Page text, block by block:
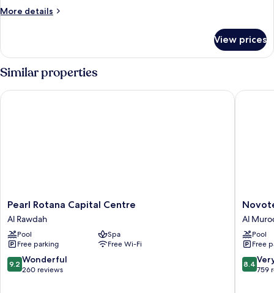
More details
More
View prices
Similar properties
Pearl
Rotana
Capital
Centre
Al
Rawdah
Pearl Rotana Capital Centre
Al Rawdah
Pool
Spa
Free parking
Free Wi-Fi
9.2
out
9.2 Wonderful
260 reviews
Pearl Rotana Capital Centre
Novotel
Abu
Dhabi
Al
Bustan
Al
Muroor
Al
Pool
Free
8.4
out
8.4
759
Novotel